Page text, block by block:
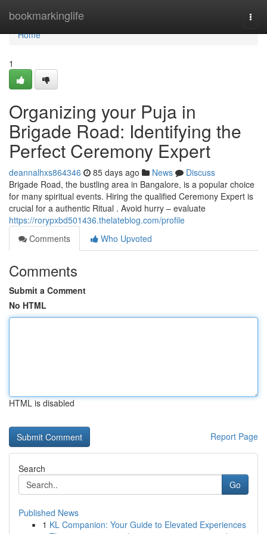
bookmarkinglife
Home
Home
1
Organizing your Puja in
Brigade Road: Identifying the
Perfect Ceremony Expert
deannalhxs864346 85 days ago News
Discuss
Brigade Road, the bustling area in Bangalore, is a popular choice
for many spiritual events. Hiring the qualified Ceremony Expert is
crucial for a authentic Ritual . Avoid hurry – evaluate
https://rorypxbd501436.thelateblog.com/profile
Comments
Who Upvoted
Comments
Submit a Comment
No HTML
HTML is disabled
Report Page
Search
Go
Published News
1 KL Companion: Your Guide to Elevated Experiences